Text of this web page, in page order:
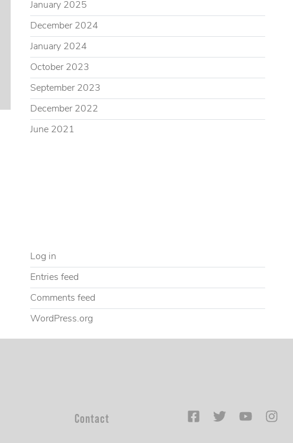
January 2025
December 2024
January 2024
October 2023
September 2023
December 2022
June 2021
Log in
Entries feed
Comments feed
WordPress.org
Contact